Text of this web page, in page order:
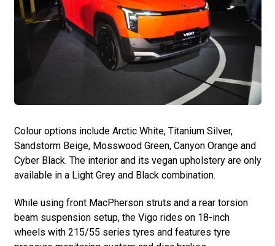
Colour options include Arctic White, Titanium Silver,
Sandstorm Beige, Mosswood Green, Canyon Orange and
Cyber Black. The interior and its vegan upholstery are only
available in a Light Grey and Black combination.
While using front MacPherson struts and a rear torsion
beam suspension setup, the Vigo rides on 18-inch
wheels with 215/55 series tyres and features tyre